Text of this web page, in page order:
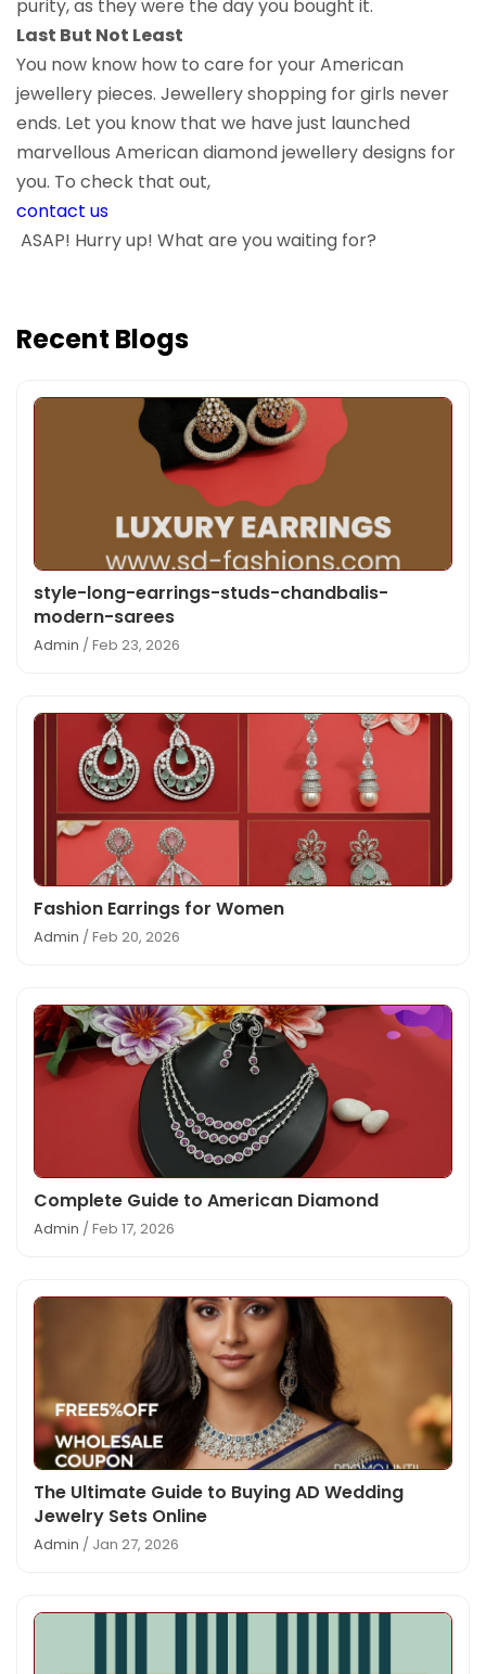
purity, as they were the day you bought it.
Last But Not Least
You now know how to care for your American
jewellery pieces. Jewellery shopping for girls never
ends. Let you know that we have just launched
marvellous American diamond jewellery designs for
you. To check that out,
contact us
ASAP! Hurry up! What are you waiting for?
Recent Blogs
style-long-earrings-studs-chandbalis-
modern-sarees
Admin / Feb 23, 2026
Fashion Earrings for Women
Admin / Feb 20, 2026
Complete Guide to American Diamond
Admin / Feb 17, 2026
The Ultimate Guide to Buying AD Wedding
Jewelry Sets Online
Admin / Jan 27, 2026